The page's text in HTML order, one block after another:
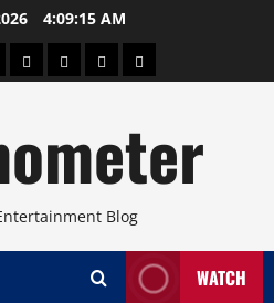
4:09:16 AM
PinoyHealthTravelArts
Blog
WATCH